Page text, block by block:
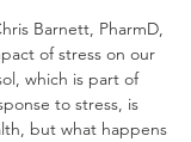
Barnett, PharmD,
of stress on our
which is part of
to stress, is
but what happens